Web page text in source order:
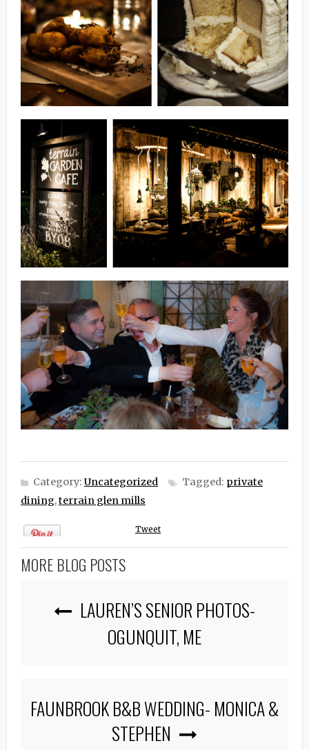
Category: Uncategorized Tagged: private
dining,terrain glen mills
Tweet
MORE BLOG POSTS
LAUREN’S SENIOR PHOTOS-
OGUNQUIT, ME
FAUNBROOK B&B WEDDING- MONICA &
STEPHEN